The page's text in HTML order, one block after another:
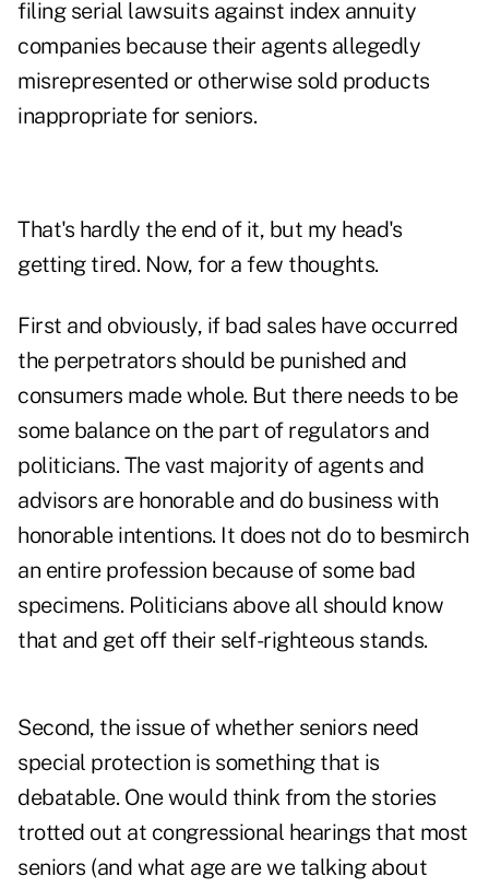
filing serial lawsuits against index annuity
companies because their agents allegedly
misrepresented or otherwise sold products
inappropriate for seniors.
That's hardly the end of it, but my head's
getting tired. Now, for a few thoughts.
First and obviously, if bad sales have occurred
the perpetrators should be punished and
consumers made whole. But there needs to be
some balance on the part of regulators and
politicians. The vast majority of agents and
advisors are honorable and do business with
honorable intentions. It does not do to besmirch
an entire profession because of some bad
specimens. Politicians above all should know
that and get off their self-righteous stands.
Second, the issue of whether seniors need
special protection is something that is
debatable. One would think from the stories
trotted out at congressional hearings that most
seniors (and what age are we talking about